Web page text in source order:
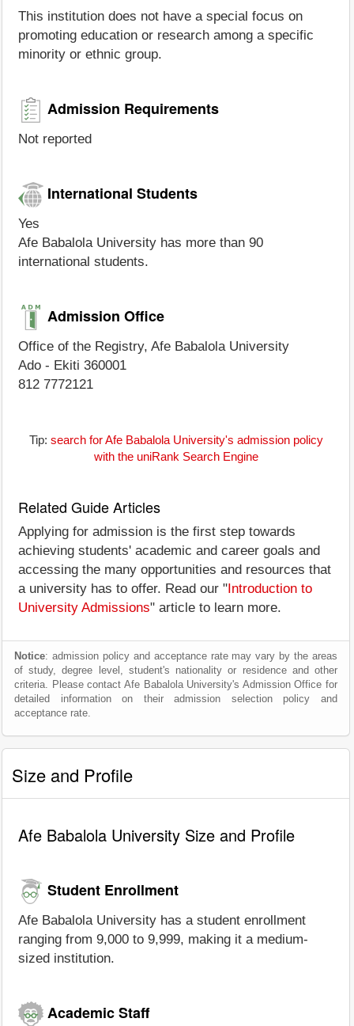
This institution does not have a special focus on
promoting education or research among a specific
minority or ethnic group.
Admission Requirements
Not reported
International Students
Yes
Afe Babalola University has more than 90
international students.
Admission Office
Office of the Registry, Afe Babalola University
Ado - Ekiti 360001
812 7772121
Tip: search for Afe Babalola University's admission policy
with the uniRank Search Engine
Related Guide Articles
Applying for admission is the first step towards
achieving students' academic and career goals and
accessing the many opportunities and resources that
a university has to offer. Read our " Introduction to
University Admissions" article to learn more.
Notice: admission policy and acceptance rate may vary by the areas
of study, degree level, student's nationality or residence and other
criteria. Please contact Afe Babalola University's Admission Office for
detailed information on their admission selection policy and
acceptance rate.
Size and Profile
Afe Babalola University Size and Profile
Student Enrollment
Afe Babalola University has a student enrollment
ranging from 9,000 to 9,999, making it a medium-
sized institution.
Academic Staff